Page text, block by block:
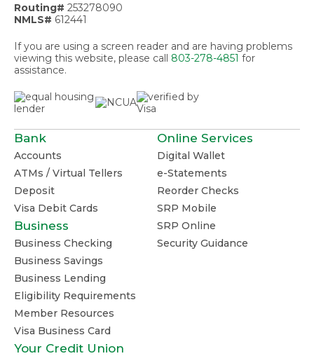
Routing# 253278090
NMLS# 612441
If you are using a screen reader and are having problems
viewing this website, please call 803-278-4851 for
assistance.
Bank
Accounts
ATMs / Virtual Tellers
Deposit
Visa Debit Cards
Business
Business Checking
Business Savings
Business Lending
Eligibility Requirements
Member Resources
Visa Business Card
Online Services
Digital Wallet
e-Statements
Reorder Checks
SRP Mobile
SRP Online
Security Guidance
Your Credit Union